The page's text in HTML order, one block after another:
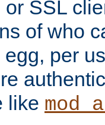
SSL
of who
per
like